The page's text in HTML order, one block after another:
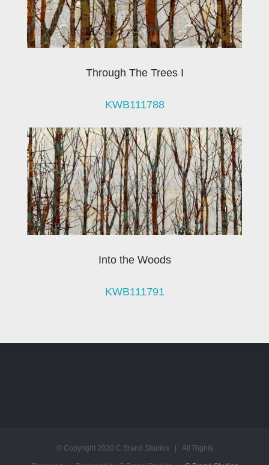
Through The Trees I
KWB111788
Into the Woods
KWB111791
© Copyright 2020 C Brand Studios | All Rights